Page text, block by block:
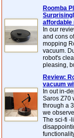
Roomba
affordable
In our
and cons
mopping
vacuum.
robot's
pleasing,
Review:
vacuum
In out in-
Saros Z70
through a
we
The sci-fi -